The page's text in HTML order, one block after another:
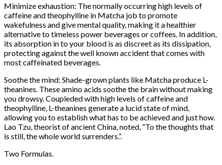
Minimize exhaustion: The normally occurring high levels of
caffeine and theophylline in Matcha job to promote
wakefulness and give mental quality, making it a healthier
alternative to timeless power beverages or coffees. In addition,
its absorption in to your blood is as discreet as its dissipation,
protecting against the well known accident that comes with
most caffeinated beverages.
Soothe the mind: Shade-grown plants like Matcha produce L-
theanines. These amino acids soothe the brain without making
you drowsy. Coupleded with high levels of caffeine and
theophylline, L-theanines generate a lucid state of mind,
allowing you to establish what has to be achieved and just how.
Lao Tzu, theorist of ancient China, noted, “To the thoughts that
is still, the whole world surrenders.”.
Two Formulas.